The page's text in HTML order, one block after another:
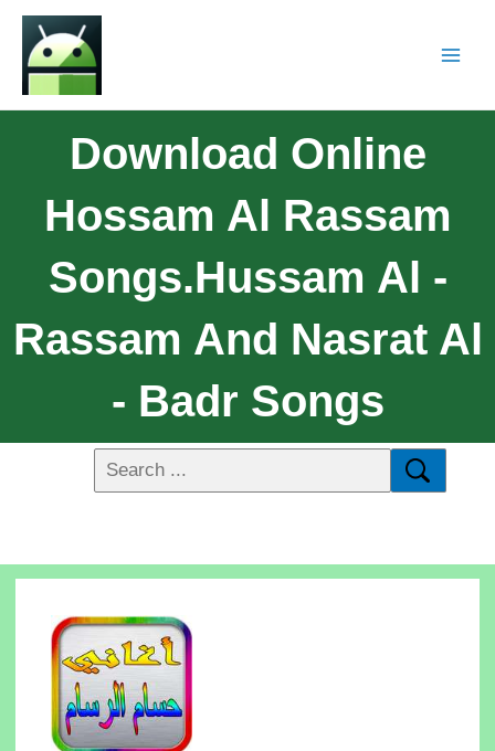
Download Online
Hossam Al Rassam
Songs.Hussam Al -
Rassam And Nasrat Al
- Badr Songs